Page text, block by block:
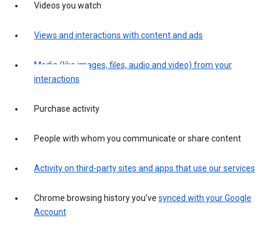
Videos you watch
Views and interactions with content and ads
Media (like images, files, audio and video) from your
interactions
Purchase activity
People with whom you communicate or share content
Activity on third-party sites and apps that use our services
Chrome browsing history you’ve synced with your Google
Account